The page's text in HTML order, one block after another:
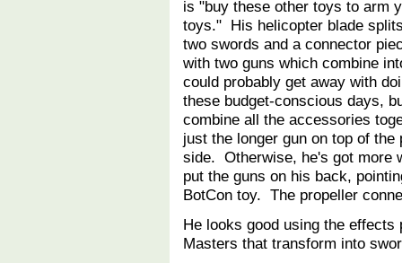
is "buy these other toys to arm
toys." His helicopter blade
two swords and a connector
with two guns which combine
could probably get away with
these budget-conscious days,
combine all the accessories
just the longer gun on top of
side. Otherwise, he's got more
put the guns on his back,
BotCon toy. The propeller
He looks good using the
Masters that transform into